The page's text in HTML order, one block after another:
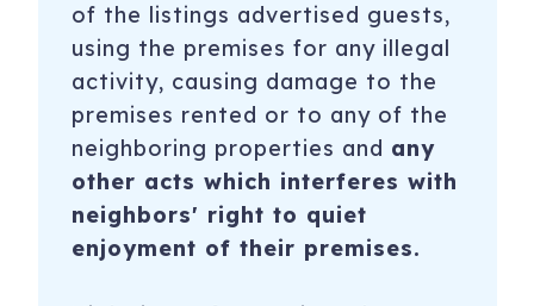
of the listings advertised guests,
using the premises for any illegal
activity, causing damage to the
premises rented or to any of the
neighboring properties and any
other acts which interferes with
neighbors' right to quiet
enjoyment of their premises.